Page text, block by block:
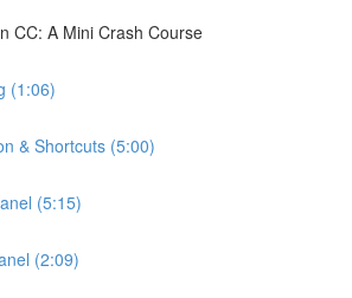
CC: A Mini Crash Course
(1:06)
& Shortcuts (5:00)
(5:15)
(2:09)